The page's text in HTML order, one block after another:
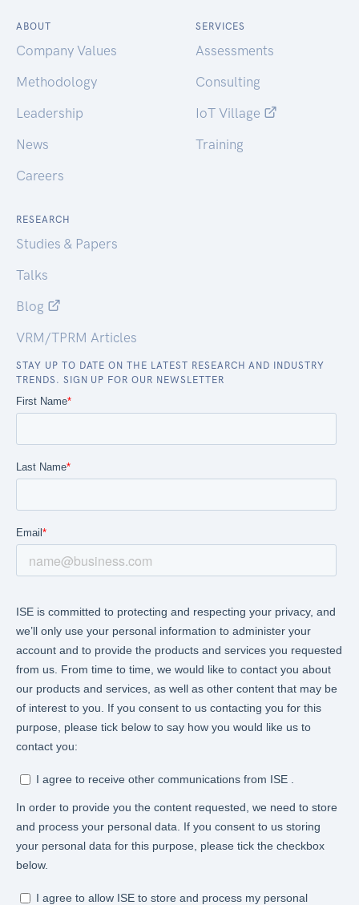
ABOUT
Company Values
Methodology
Leadership
News
Careers
SERVICES
Assessments
Consulting
IoT Village
Training
RESEARCH
Studies & Papers
Talks
Blog
VRM/TPRM Articles
STAY UP TO DATE ON THE LATEST RESEARCH AND INDUSTRY
TRENDS. SIGN UP FOR OUR NEWSLETTER